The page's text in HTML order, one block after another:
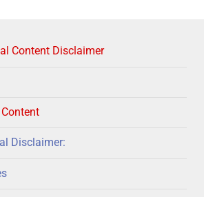
Content Disclaimer
Disclaimer: